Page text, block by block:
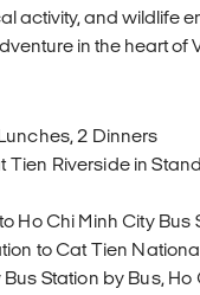
activity, and wildlife
in the heart of
2 Dinners
Tien Riverside in
Ho Chi Minh City Bus
to Cat Tien
Station by Bus, Ho